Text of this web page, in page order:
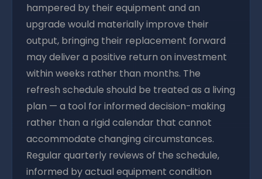
hampered by their equipment and an
upgrade would materially improve their
output, bringing their replacement forward
may deliver a positive return on investment
within weeks rather than months. The
refresh schedule should be treated as a living
plan — a tool for informed decision-making
rather than a rigid calendar that cannot
accommodate changing circumstances.
Regular quarterly reviews of the schedule,
informed by actual equipment condition